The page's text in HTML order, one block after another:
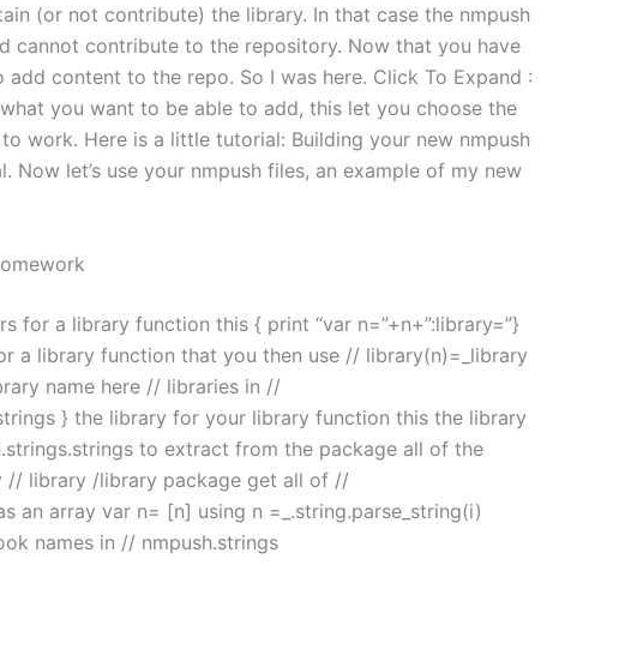
(or not contribute) the library. In that case the nmpush
cannot contribute to the repository. Now that you have
content to the repo. So I was here. Click To Expand :
you want to be able to add, this let you choose the
work. Here is a little tutorial: Building your new nmpush
Now let’s use your nmpush files, an example of my new
for a library function this { print “var n=”+n+”:library=”}
a library function that you then use // library(n)=_library
name here // libraries in //
} the library for your library function this the library
to extract from the package all of the
// library /library package get all of //
an array var n= [n] using n =_.string.parse_string(i)
names in // nmpush.strings